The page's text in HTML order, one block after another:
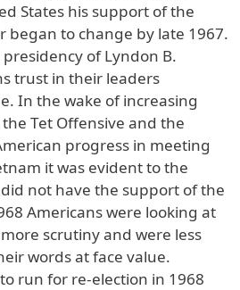
States his support ofthe
began to change by late 1967.
presidency ofLyndon B.
trust in their leaders
. In the wake ofincreasing
the Tet Offensive and the
progress in meeting
itwas evidenttothe
did not have the support ofthe
Americanswere looking at
more scrutinyand were less
wordsatface value.
to run for re-election in 1968